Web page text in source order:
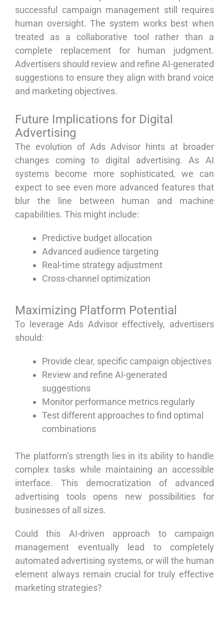
successful campaign management still requires
human oversight. The system works best when
treated as a collaborative tool rather than a
complete replacement for human judgment.
Advertisers should review and refine AI-generated
suggestions to ensure they align with brand voice
and marketing objectives.
Future Implications for Digital
Advertising
The evolution of Ads Advisor hints at broader
changes coming to digital advertising. As AI
systems become more sophisticated, we can
expect to see even more advanced features that
blur the line between human and machine
capabilities. This might include:
Predictive budget allocation
Advanced audience targeting
Real-time strategy adjustment
Cross-channel optimization
Maximizing Platform Potential
To leverage Ads Advisor effectively, advertisers
should:
Provide clear, specific campaign objectives
Review and refine AI-generated
suggestions
Monitor performance metrics regularly
Test different approaches to find optimal
combinations
The platform’s strength lies in its ability to handle
complex tasks while maintaining an accessible
interface. This democratization of advanced
advertising tools opens new possibilities for
businesses of all sizes.
Could this AI-driven approach to campaign
management eventually lead to completely
automated advertising systems, or will the human
element always remain crucial for truly effective
marketing strategies?